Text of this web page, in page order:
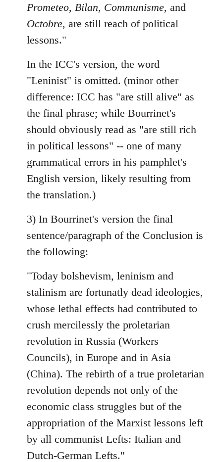
Prometeo, Bilan, Communisme, and
Octobre, are still reach of political
lessons."
In the ICC's version, the word
"Leninist" is omitted. (minor other
difference: ICC has "are still alive" as
the final phrase; while Bourrinet's
should obviously read as "are still rich
in political lessons" -- one of many
grammatical errors in his pamphlet's
English version, likely resulting from
the translation.)
3) In Bourrinet's version the final
sentence/paragraph of the Conclusion is
the following:
"Today bolshevism, leninism and
stalinism are fortunatly dead ideologies,
whose lethal effects had contributed to
crush mercilessly the proletarian
revolution in Russia (Workers
Councils), in Europe and in Asia
(China). The rebirth of a true proletarian
revolution depends not only of the
economic class struggles but of the
appropriation of the Marxist lessons left
by all communist Lefts: Italian and
Dutch-German Lefts."